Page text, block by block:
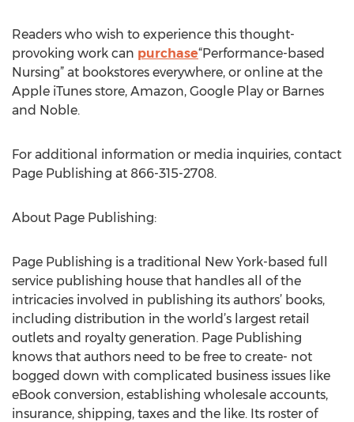
Readers who wish to experience this thought-
provoking work can purchase“Performance-based
Nursing” at bookstores everywhere, or online at the
Apple iTunes store, Amazon, Google Play or Barnes
and Noble.
For additional information or media inquiries, contact
Page Publishing at 866-315-2708.
About Page Publishing:
Page Publishing is a traditional New York-based full
service publishing house that handles all of the
intricacies involved in publishing its authors’ books,
including distribution in the world’s largest retail
outlets and royalty generation. Page Publishing
knows that authors need to be free to create- not
bogged down with complicated business issues like
eBook conversion, establishing wholesale accounts,
insurance, shipping, taxes and the like. Its roster of